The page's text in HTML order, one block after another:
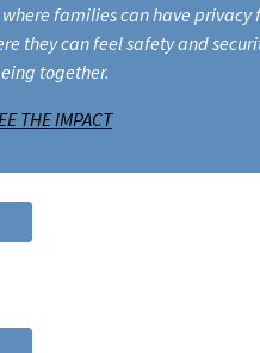
families can have privacy
they can feel safety and
together.
THE IMPACT